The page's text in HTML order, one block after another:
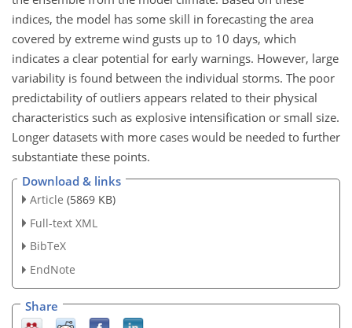
indices, the model has some skill in forecasting the area
covered by extreme wind gusts up to 10 days, which
indicates a clear potential for early warnings. However, large
variability is found between the individual storms. The poor
predictability of outliers appears related to their physical
characteristics such as explosive intensification or small size.
Longer datasets with more cases would be needed to further
substantiate these points.
Download & links
Article (5869 KB)
Full-text XML
BibTeX
EndNote
Share